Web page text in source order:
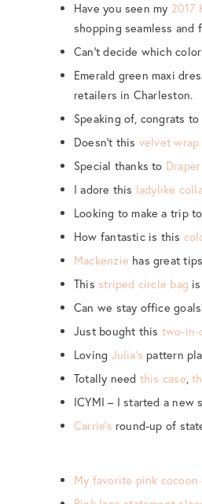
Have you seen my 2017
shopping seamless and
Can’t decide which
Emerald green maxi
retailers in Charleston.
Speaking of, congrats to
Doesn’t this velvet wrap
Special thanks to
I adore this ladylike
Looking to make a trip
How fantastic is this
Mackenzie has great
This striped circle bag
Can we stay office
Just bought this two-in-
Loving Julia’s pattern
Totally need this case,
ICYMI – I started a new
Carrie’s round-up of
My favorite pink cocoon